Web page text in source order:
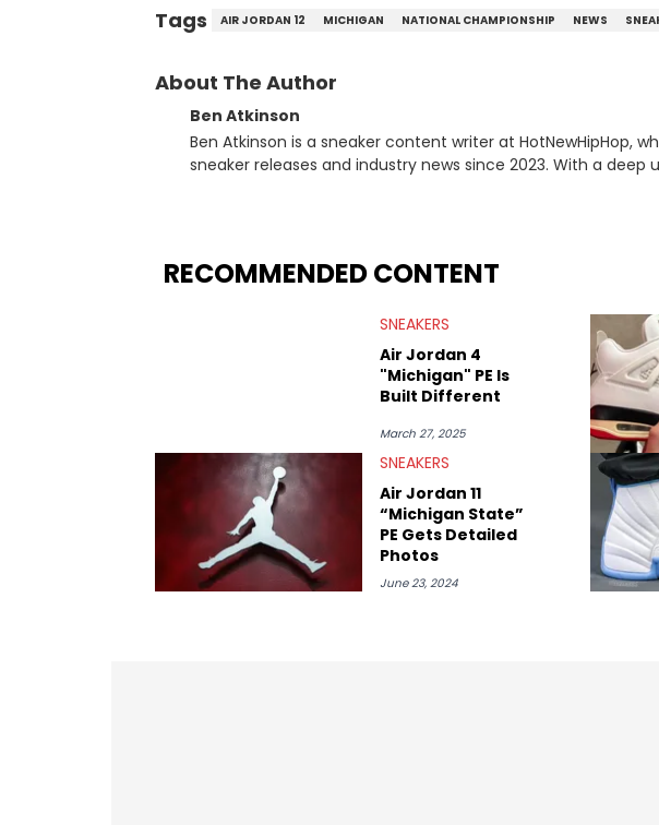
Tags AIR JORDAN 12 MICHIGAN NATIONAL CHAMPIONSHIP NEWS
About The Author
Ben Atkinson
Ben Atkinson is a sneaker content writer at HotNewHipHop,
sneaker releases and industry news since 2023. With a
market.
RECOMMENDED CONTENT
SNEAKERS
Air Jordan 4
"Michigan" PE Is
Built Different
March 27, 2025
SNEAKERS
Air Jordan 11
“Michigan State”
PE Gets Detailed
Photos
June 23, 2024